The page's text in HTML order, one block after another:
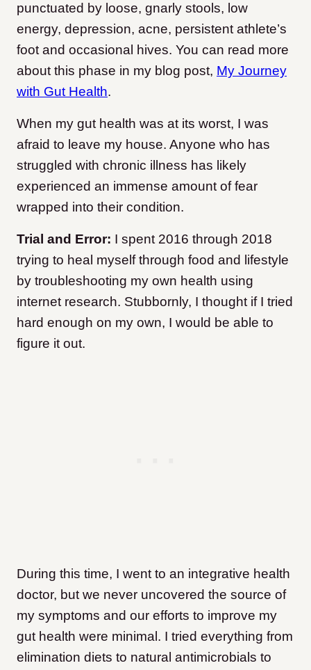
punctuated by loose, gnarly stools, low
energy, depression, acne, persistent athlete’s
foot and occasional hives. You can read more
about this phase in my blog post, My Journey
with Gut Health.
When my gut health was at its worst, I was
afraid to leave my house. Anyone who has
struggled with chronic illness has likely
experienced an immense amount of fear
wrapped into their condition.
Trial and Error: I spent 2016 through 2018
trying to heal myself through food and lifestyle
by troubleshooting my own health using
internet research. Stubbornly, I thought if I tried
hard enough on my own, I would be able to
figure it out.
During this time, I went to an integrative health
doctor, but we never uncovered the source of
my symptoms and our efforts to improve my
gut health were minimal. I tried everything from
elimination diets to natural antimicrobials to